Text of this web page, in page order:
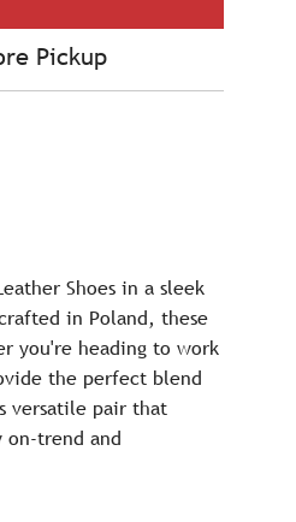
Pickup
Shoes in a sleek
in Poland, these
you're heading to work
the perfect blend
versatile pair that
on-trend and